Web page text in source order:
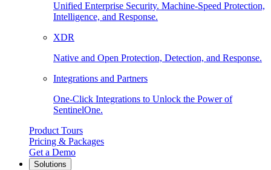
Unified Enterprise Security. Machine-Speed Protection,
Intelligence, and Response.
XDR
Native and Open Protection, Detection, and Response.
Integrations and Partners
One-Click Integrations to Unlock the Power of
SentinelOne.
Product Tours
Pricing & Packages
Get a Demo
Solutions